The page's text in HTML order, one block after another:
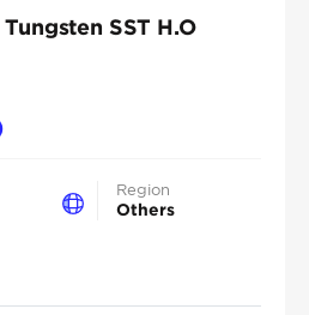
SST H.O
Region
Others